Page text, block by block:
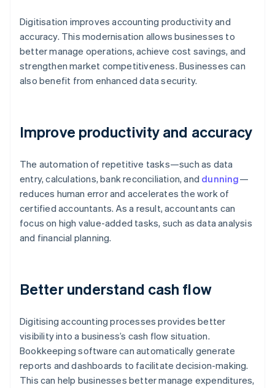
Digitisation improves accounting productivity and
accuracy. This modernisation allows businesses to
better manage operations, achieve cost savings, and
strengthen market competitiveness. Businesses can
also benefit from enhanced data security.
Improve productivity and accuracy
The automation of repetitive tasks—such as data
entry, calculations, bank reconciliation, and dunning—
reduces human error and accelerates the work of
certified accountants. As a result, accountants can
focus on high value-added tasks, such as data analysis
and financial planning.
Better understand cash flow
Digitising accounting processes provides better
visibility into a business’s cash flow situation.
Bookkeeping software can automatically generate
reports and dashboards to facilitate decision-making.
This can help businesses better manage expenditures,